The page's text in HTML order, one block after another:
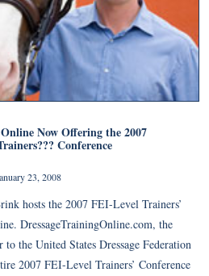
Now Offering the 2007
Conference
23, 2008
hosts the 2007 FEI-Level Trainers’
DressageTrainingOnline.com, the
the United States Dressage Federation
2007 FEI-Level Trainers’ Conference